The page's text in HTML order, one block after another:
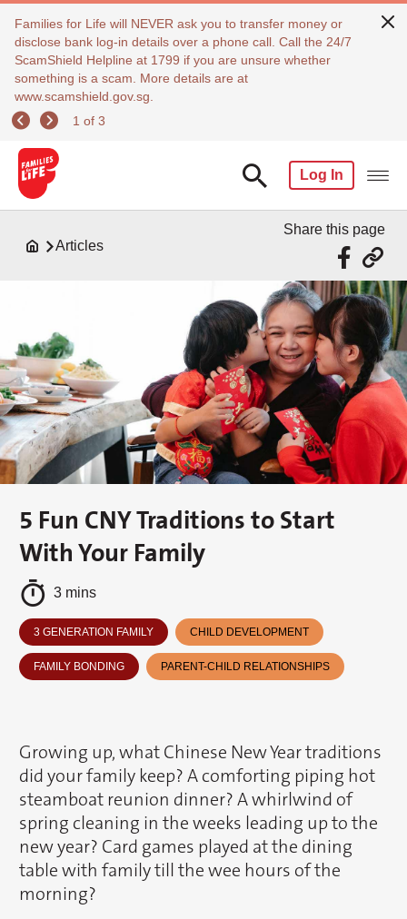
Families for Life will NEVER ask you to transfer money or
disclose bank log-in details over a phone call. Call the 24/7
ScamShield Helpline at 1799 if you are unsure whether
something is a scam. More details are at
www.scamshield.gov.sg.
1 of 3
Log In
Articles
Share this page
5 Fun CNY Traditions to Start
With Your Family
3 mins
3 GENERATION FAMILY CHILD DEVELOPMENT
FAMILY BONDING PARENT-CHILD RELATIONSHIPS
Growing up, what Chinese New Year traditions
did your family keep? A comforting piping hot
steamboat reunion dinner? A whirlwind of
spring cleaning in the weeks leading up to the
new year? Card games played at the dining
table with family till the wee hours of the
morning?